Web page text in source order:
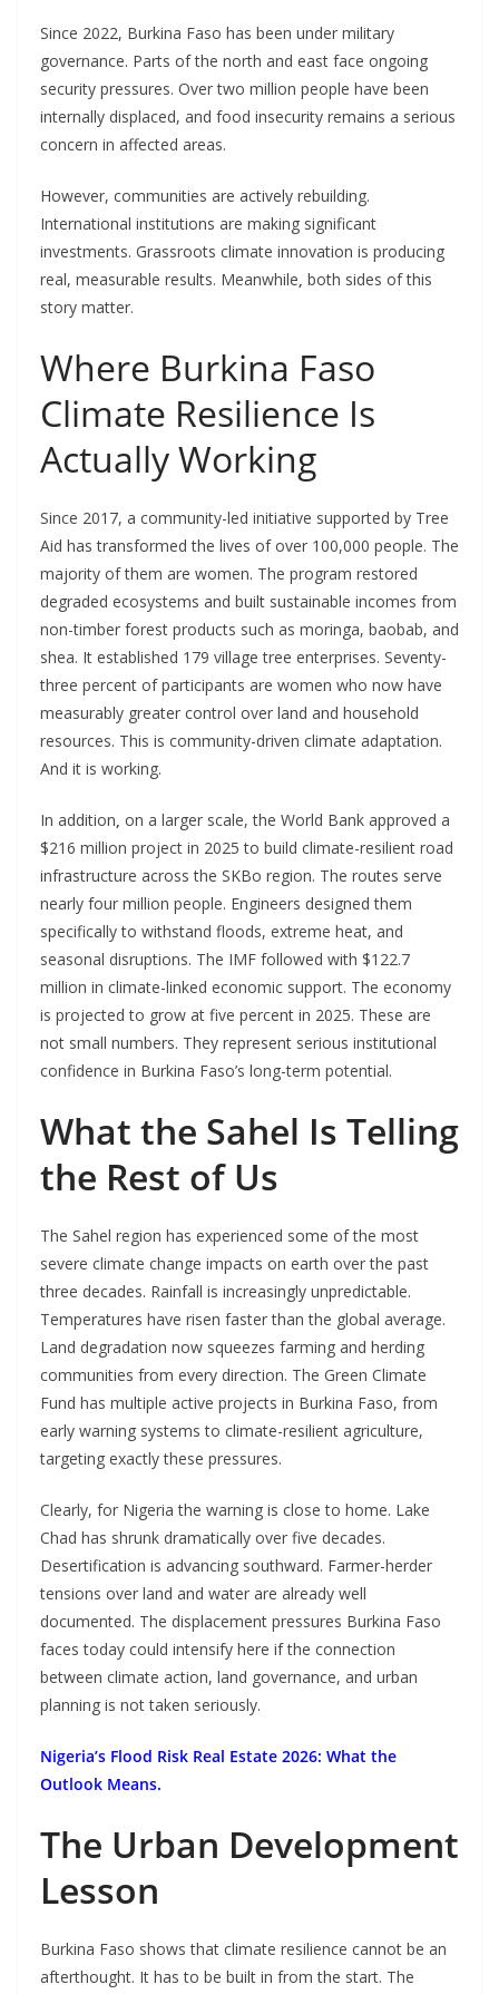
Since 2022, Burkina Faso has been under military
governance. Parts of the north and east face ongoing
security pressures. Over two million people have been
internally displaced, and food insecurity remains a serious
concern in affected areas.
However, communities are actively rebuilding.
International institutions are making significant
investments. Grassroots climate innovation is producing
real, measurable results. Meanwhile, both sides of this
story matter.
Where Burkina Faso
Climate Resilience Is
Actually Working
Since 2017, a community-led initiative supported by Tree
Aid has transformed the lives of over 100,000 people. The
majority of them are women. The program restored
degraded ecosystems and built sustainable incomes from
non-timber forest products such as moringa, baobab, and
shea. It established 179 village tree enterprises. Seventy-
three percent of participants are women who now have
measurably greater control over land and household
resources. This is community-driven climate adaptation.
And it is working.
In addition, on a larger scale, the World Bank approved a
$216 million project in 2025 to build climate-resilient road
infrastructure across the SKBo region. The routes serve
nearly four million people. Engineers designed them
specifically to withstand floods, extreme heat, and
seasonal disruptions. The IMF followed with $122.7
million in climate-linked economic support. The economy
is projected to grow at five percent in 2025. These are
not small numbers. They represent serious institutional
confidence in Burkina Faso’s long-term potential.
What the Sahel Is Telling
the Rest of Us
The Sahel region has experienced some of the most
severe climate change impacts on earth over the past
three decades. Rainfall is increasingly unpredictable.
Temperatures have risen faster than the global average.
Land degradation now squeezes farming and herding
communities from every direction. The Green Climate
Fund has multiple active projects in Burkina Faso, from
early warning systems to climate-resilient agriculture,
targeting exactly these pressures.
Clearly, for Nigeria the warning is close to home. Lake
Chad has shrunk dramatically over five decades.
Desertification is advancing southward. Farmer-herder
tensions over land and water are already well
documented. The displacement pressures Burkina Faso
faces today could intensify here if the connection
between climate action, land governance, and urban
planning is not taken seriously.
Nigeria’s Flood Risk Real Estate 2026: What the
Outlook Means.
The Urban Development
Lesson
Burkina Faso shows that climate resilience cannot be an
afterthought. It has to be built in from the start. The